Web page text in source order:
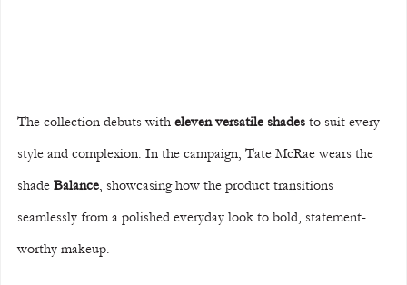
The collection debuts with eleven versatile shades to suit every
style and complexion. In the campaign, Tate McRae wears the
shade Balance, showcasing how the product transitions
seamlessly from a polished everyday look to bold, statement-
worthy makeup.